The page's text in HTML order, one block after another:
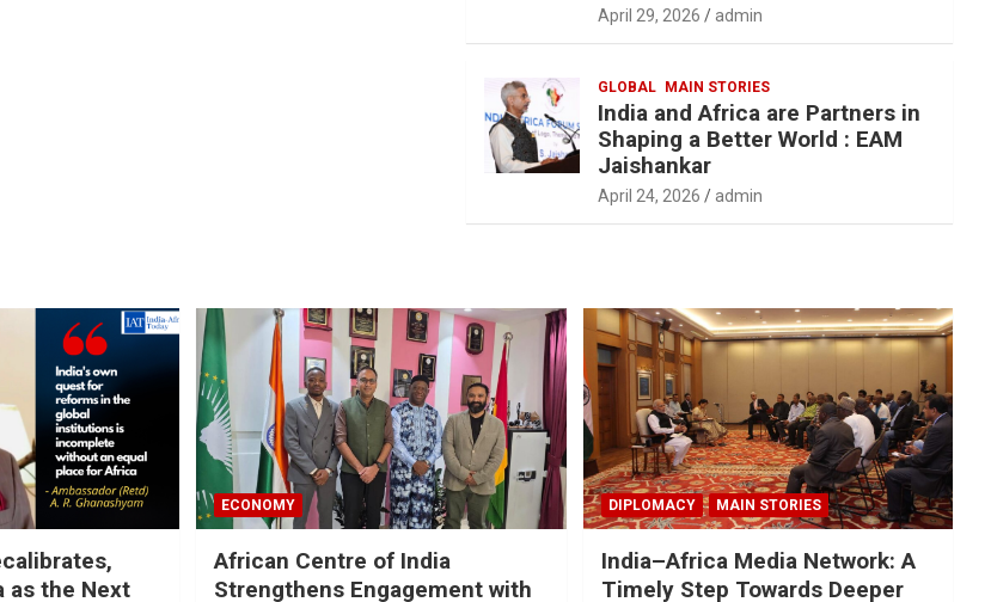
April 29, 2026 admin
GLOBAL MAIN STORIES
India and Africa are Partners in
Shaping a Better World : EAM
Jaishankar
April 24, 2026 admin
as the Next
ECONOMY
African Centre of India
Strengthens Engagement with
DIPLOMACY MAIN STORIES
India–Africa Media Network: A
Timely Step Towards Deeper